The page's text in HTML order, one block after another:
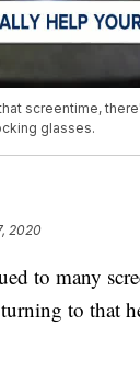
screentime,
glasses.
2020
to many
to that